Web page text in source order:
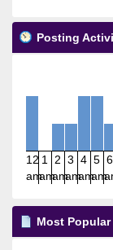
Posting
12
am
1
am
2
am
3
am
4
am
5
am
6
Most